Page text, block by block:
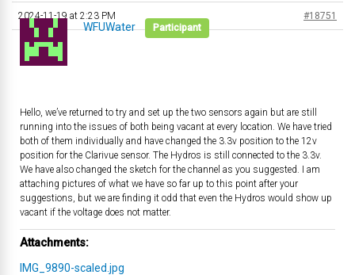
2024-11-19 at 2:23 PM #18751
WFUWater Participant
Hello, we’ve returned to try and set up the two sensors again but are still
running into the issues of both being vacant at every location. We have tried
both of them individually and have changed the 3.3v position to the 12v
position for the Clarivue sensor. The Hydros is still connected to the 3.3v.
We have also changed the sketch for the channel as you suggested. I am
attaching pictures of what we have so far up to this point after your
suggestions, but we are finding it odd that even the Hydros would show up
vacant if the voltage does not matter.
Attachments:
IMG_9890-scaled.jpg